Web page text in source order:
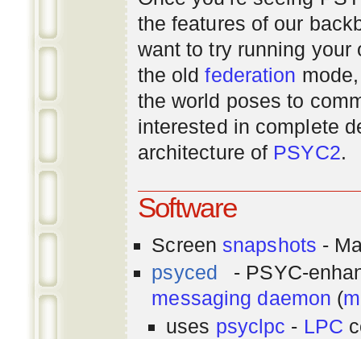
the features of our
want to try running your
the oldfederation
the world poses to
interested in complete
architecture of PSYC2.
Software
Screen snapshots -
psyced
- PSYC-
messaging daemon (
uses psyclpc - LPC